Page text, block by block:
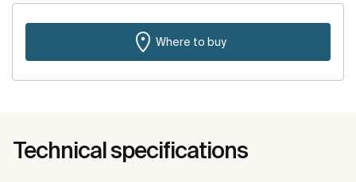
Where to buy
Technical specifications